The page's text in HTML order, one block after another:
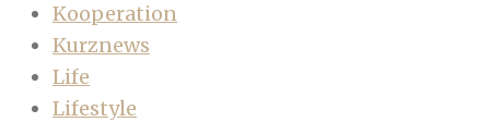
Kooperation
Kurznews
Life
Lifestyle